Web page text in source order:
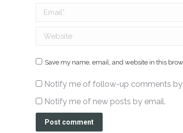
Email *
Website
Save my name, email, and website in this
Notify me of follow-up comments by
Notify me of new posts by email.
Post comment